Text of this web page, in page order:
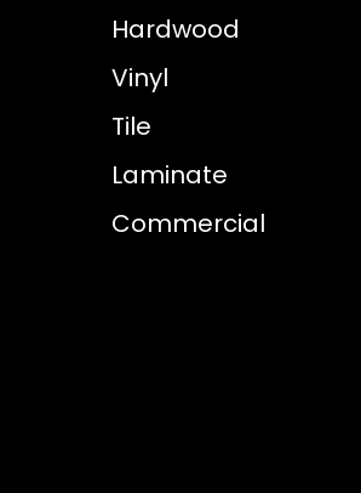
Hardwood
Vinyl
Tile
Laminate
Commercial